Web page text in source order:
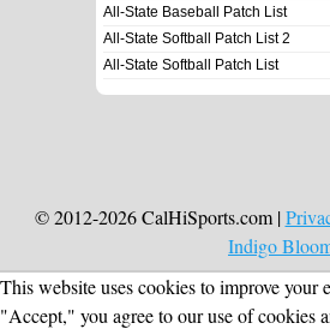
All-State Baseball Patch List
All-State Softball Patch List 2
All-State Softball Patch List
© 2012-2026 CalHiSports.com |
Indigo
This website uses cookies to improve your
"Accept," you agree to our use of cookies